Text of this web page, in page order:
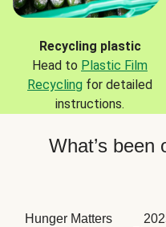
Recycling plastic
Head to Plastic Film
Recycling for detailed
instructions.
What’s been
Hunger Matters